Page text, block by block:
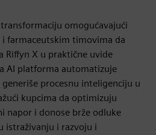
omogućavajući
farmaceutskim timovima da
Riffyn X u praktične uvide
AI platforma automatizuje
procesnu inteligenciju u
kupcima da optimizuju
napor i donose brže odluke
istraživanju i razvoju i